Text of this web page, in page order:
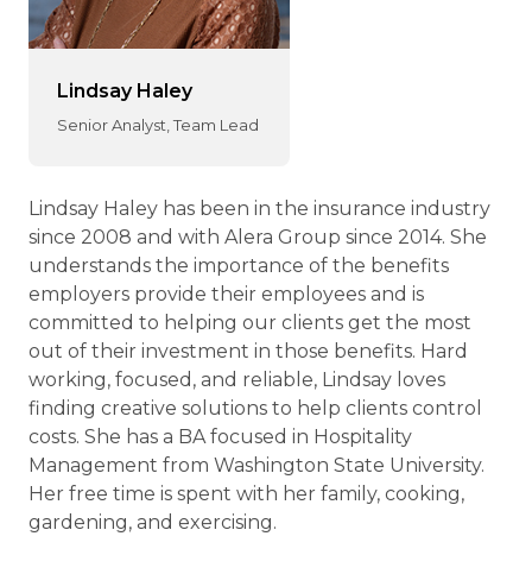
Lindsay Haley
Senior Analyst, Team Lead
Lindsay Haley has been in the insurance industry
since 2008 and with Alera Group since 2014. She
understands the importance of the benefits
employers provide their employees and is
committed to helping our clients get the most
out of their investment in those benefits. Hard
working, focused, and reliable, Lindsay loves
finding creative solutions to help clients control
costs. She has a BA focused in Hospitality
Management from Washington State University.
Her free time is spent with her family, cooking,
gardening, and exercising.